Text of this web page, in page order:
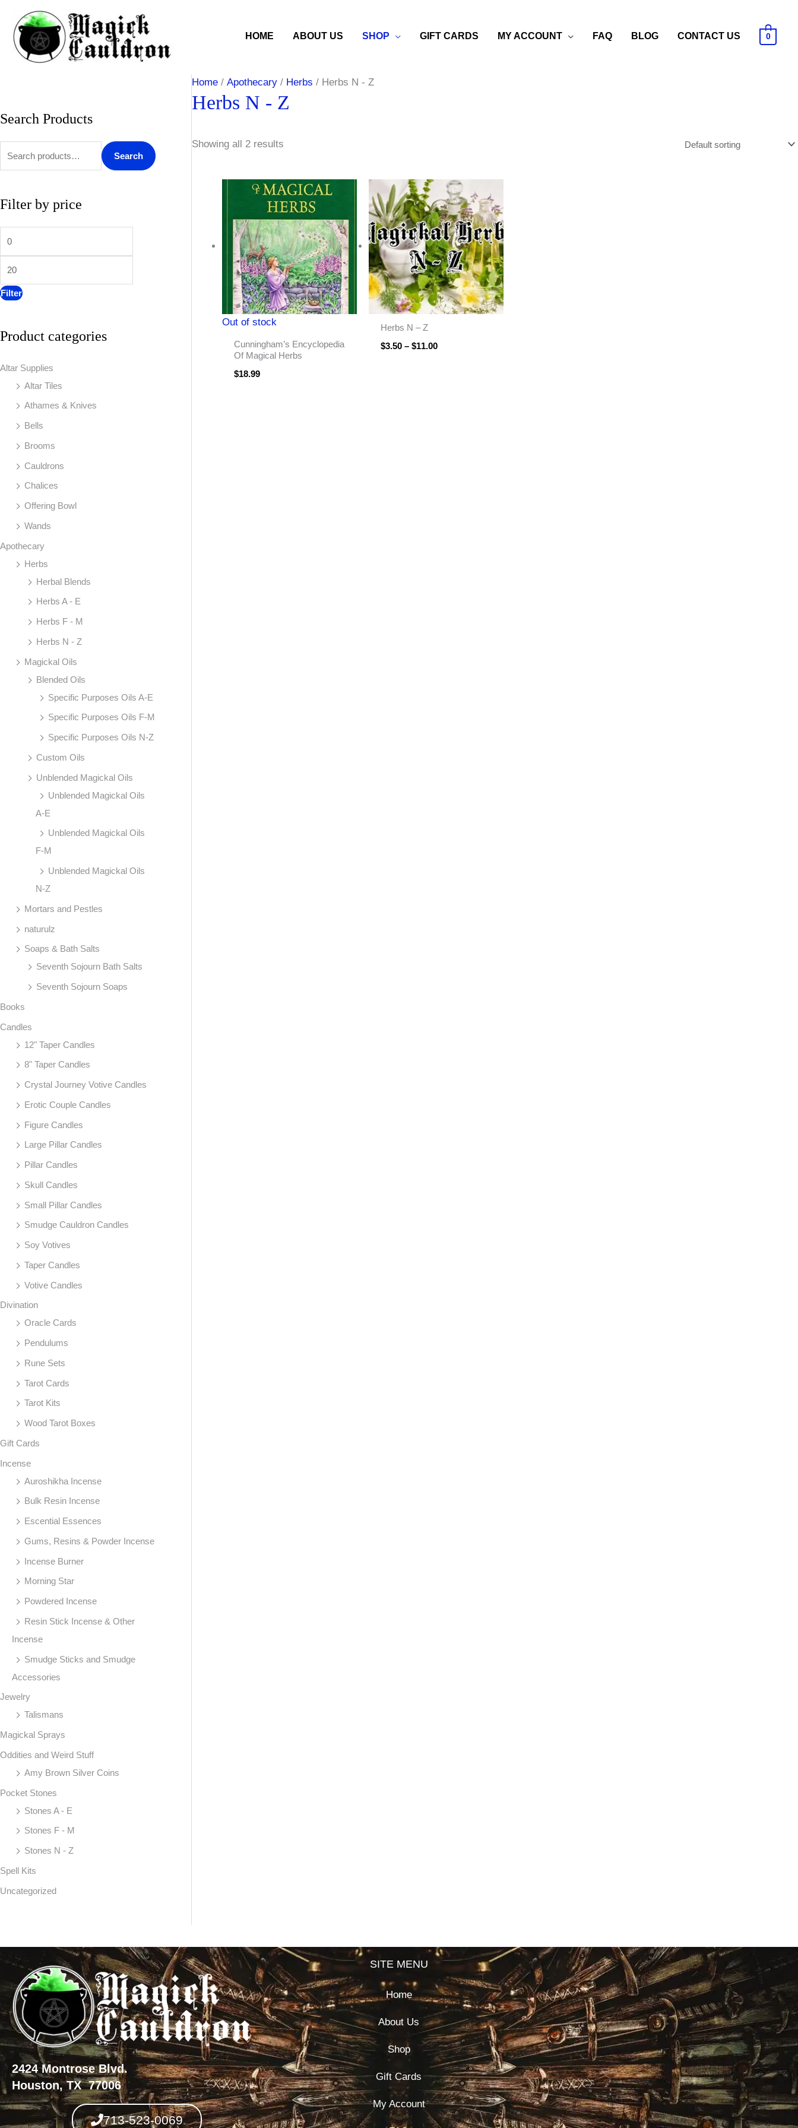
content
HOME ABOUT US SHOP GIFT CARDS MY ACCOUNT FAQ BLOG CONTACT US 0
Search Products
S
r
h
f
Search
Filter by price
M
p
i
c
x
p
c
Filter
Product categories
Altar Supplies
Altar Tiles
Athames & Knives
Bells
Brooms
Cauldrons
Chalices
Offering Bowl
Wands
Apothecary
Herbs
Herbal Blends
Herbs A - E
Herbs F - M
Herbs N - Z
Magickal Oils
Blended Oils
Specific Purposes Oils A-E
Specific Purposes Oils F-M
Specific Purposes Oils N-Z
Custom Oils
Unblended Magickal Oils
Unblended Magickal Oils
A-E
Unblended Magickal Oils
F-M
Unblended Magickal Oils
N-Z
Mortars and Pestles
naturulz
Soaps & Bath Salts
Seventh Sojourn Bath Salts
Seventh Sojourn Soaps
Books
Candles
12" Taper Candles
8" Taper Candles
Crystal Journey Votive Candles
Erotic Couple Candles
Figure Candles
Large Pillar Candles
Pillar Candles
Skull Candles
Small Pillar Candles
Smudge Cauldron Candles
Soy Votives
Taper Candles
Votive Candles
Divination
Oracle Cards
Pendulums
Rune Sets
Tarot Cards
Tarot Kits
Wood Tarot Boxes
Gift Cards
Incense
Auroshikha Incense
Bulk Resin Incense
Escential Essences
Gums, Resins & Powder Incense
Incense Burner
Morning Star
Powdered Incense
Resin Stick Incense & Other
Incense
Smudge Sticks and Smudge
Accessories
Jewelry
Talismans
Magickal Sprays
Oddities and Weird Stuff
Amy Brown Silver Coins
Pocket Stones
Stones A - E
Stones F - M
Stones N - Z
Spell Kits
Uncategorized
Home/ Apothecary/ Herbs / Herbs N - Z
Herbs N - Z
Showing all 2 results
Out of stock
Cunningham’s Encyclopedia
Of Magical Herbs
$18.99
Herbs N – Z
$3.50 – $11.00
Price
range:
$3.50
through
$11.00
2424 Montrose Blvd.
Houston, TX 77006
713-523-0069
SITE MENU
Home
About Us
Shop
Gift Cards
My Account